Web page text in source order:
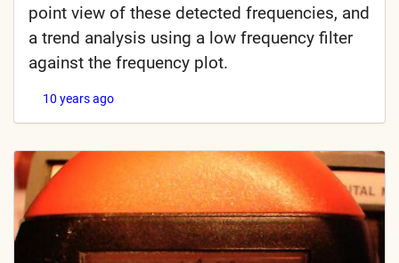
point view of these detected frequencies, and
a trend analysis using a low frequency filter
against the frequency plot.
10 years ago